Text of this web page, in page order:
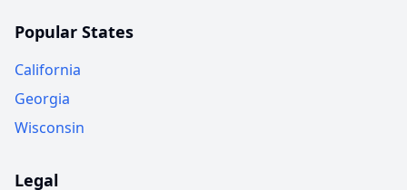
Popular States
California
Georgia
Wisconsin
Legal